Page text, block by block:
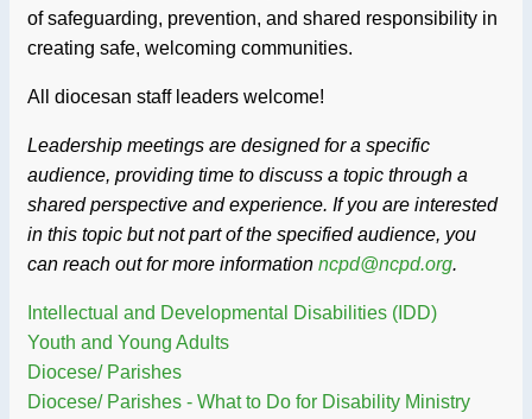
of safeguarding, prevention, and shared responsibility in
creating safe, welcoming communities.
All diocesan staff leaders welcome!
Leadership meetings are designed for a specific
audience, providing time to discuss a topic through a
shared perspective and experience. If you are interested
in this topic but not part of the specified audience, you
can reach out for more information ncpd@ncpd.org.
Intellectual and Developmental Disabilities (IDD)
Youth and Young Adults
Diocese/ Parishes
Diocese/ Parishes - What to Do for Disability Ministry